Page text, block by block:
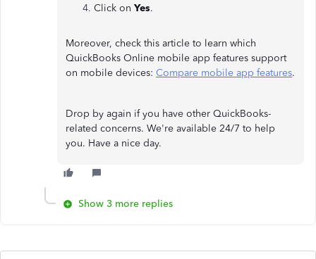
Click on Yes.
Moreover, check this article to learn which
QuickBooks Online mobile app features support
on mobile devices: Compare mobile app features.
Drop by again if you have other QuickBooks-
related concerns. We're available 24/7 to help
you. Have a nice day.
Show 3 more replies